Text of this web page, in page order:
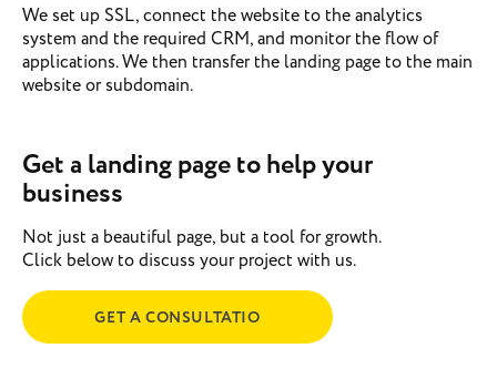
We set up SSL, connect the website to the analytics
system and the required CRM, and monitor the flow of
applications. We then transfer the landing page to the main
website or subdomain.
Get a landing page to help your
business
Not just a beautiful page, but a tool for growth.
Click below to discuss your project with us.
GET A CONSULTATIO